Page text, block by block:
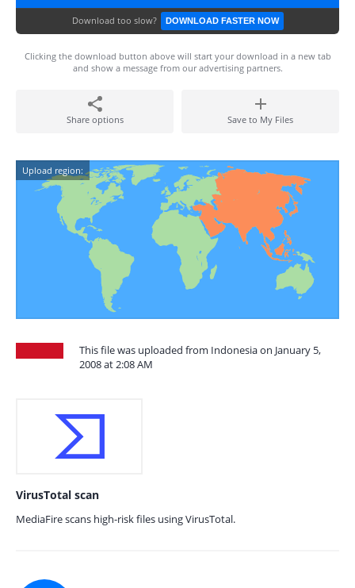
Download too slow? DOWNLOAD FASTER NOW
Clicking the download button above will start your download in a new tab
and show a message from our advertising partners.
Share options Save to My Files
Upload region:
This file was uploaded from Indonesia on January 5,
2008 at 2:08 AM
VirusTotal scan
MediaFire scans high-risk files using VirusTotal.